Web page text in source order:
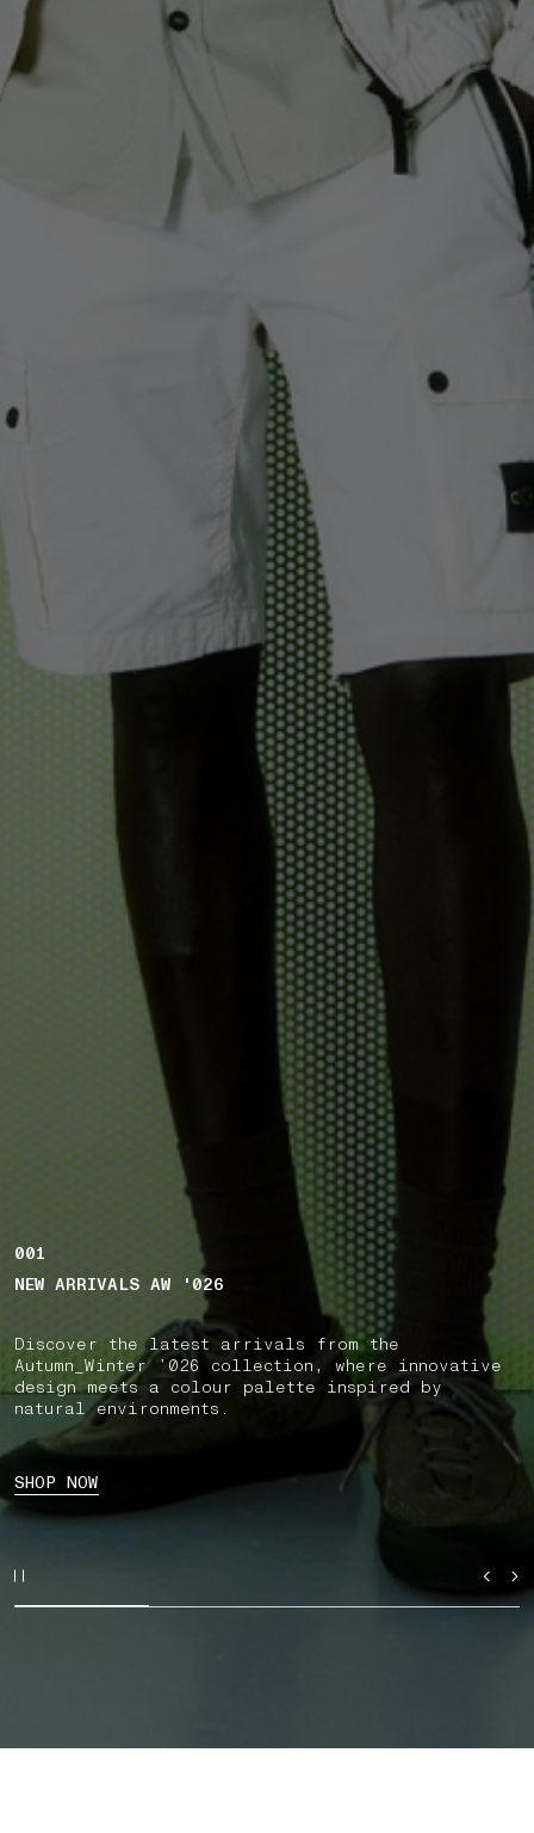
001
NEW ARRIVALS AW '026
Discover the latest arrivals from the
Autumn_Winter ’026 collection, where innovative
design meets a colour palette inspired by
natural environments.
SHOP NOW